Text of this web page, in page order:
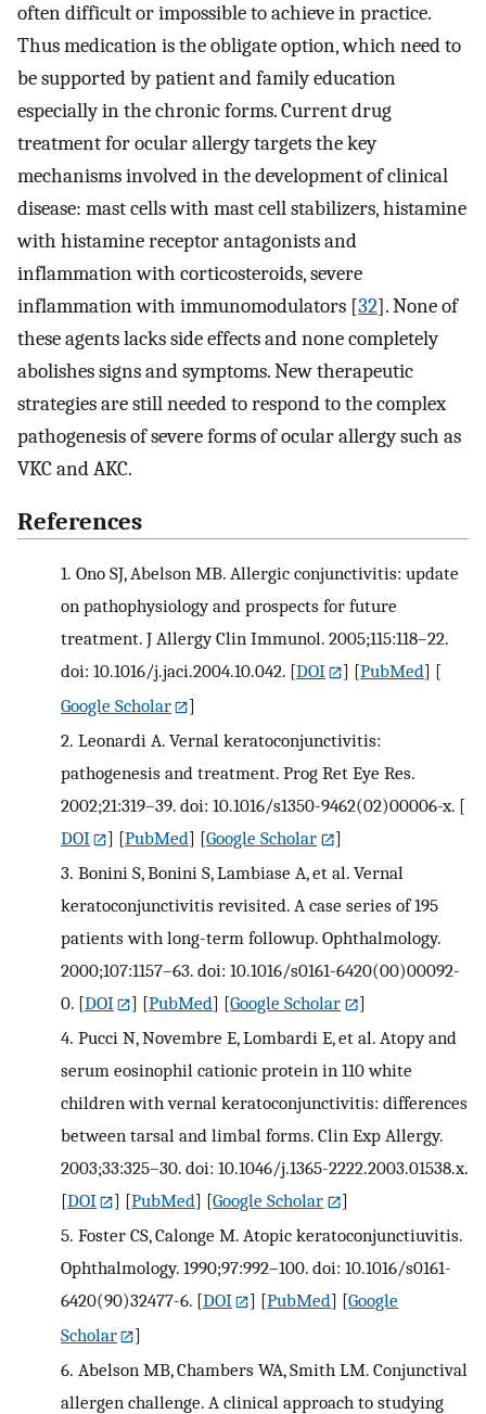
often difficult or impossible to achieve in practice.
Thus medication is the obligate option, which need to
be supported by patient and family education
especially in the chronic forms. Current drug
treatment for ocular allergy targets the key
mechanisms involved in the development of clinical
disease: mast cells with mast cell stabilizers, histamine
with histamine receptor antagonists and
inflammation with corticosteroids, severe
inflammation with immunomodulators [32]. None of
these agents lacks side effects and none completely
abolishes signs and symptoms. New therapeutic
strategies are still needed to respond to the complex
pathogenesis of severe forms of ocular allergy such as
VKC and AKC.
References
1. Ono SJ, Abelson MB. Allergic conjunctivitis: update
on pathophysiology and prospects for future
treatment. J Allergy Clin Immunol. 2005;115:118–22.
doi: 10.1016/j.jaci.2004.10.042. [DOI ] [PubMed] [
Google Scholar
]
2. Leonardi A. Vernal keratoconjunctivitis:
pathogenesis and treatment. Prog Ret Eye Res.
2002;21:319–39. doi: 10.1016/s1350-9462(02)00006-x. [
DOI
] [PubMed] [Google Scholar
]
3. Bonini S, Bonini S, Lambiase A, et al. Vernal
keratoconjunctivitis revisited. A case series of 195
patients with long-term followup. Ophthalmology.
2000;107:1157–63. doi: 10.1016/s0161-6420(00)00092-
0. [DOI ] [PubMed] [Google Scholar
]
4. Pucci N, Novembre E, Lombardi E, et al. Atopy and
serum eosinophil cationic protein in 110 white
children with vernal keratoconjunctivitis: differences
between tarsal and limbal forms. Clin Exp Allergy.
2003;33:325–30. doi: 10.1046/j.1365-2222.2003.01538.x.
[DOI ] [PubMed] [Google Scholar
]
5. Foster CS, Calonge M. Atopic keratoconjunctiuvitis.
Ophthalmology. 1990;97:992–100. doi: 10.1016/s0161-
6420(90)32477-6. [DOI ] [PubMed] [Google
Scholar
]
6. Abelson MB, Chambers WA, Smith LM. Conjunctival
allergen challenge. A clinical approach to studying